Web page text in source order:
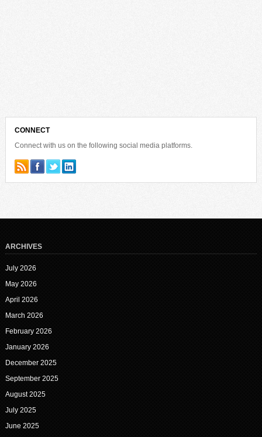
CONNECT
Connect with us on the following social media platforms.
ARCHIVES
July 2026
May 2026
April 2026
March 2026
February 2026
January 2026
December 2025
September 2025
August 2025
July 2025
June 2025